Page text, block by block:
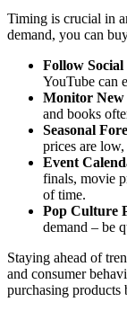
Timing is crucial in
demand, you can
Follow
YouTube can
Monitor New
and books
Seasonal
prices are
Event
finals, movie
of time.
Pop Culture
demand – be
Staying ahead of
and consumer
purchasing products